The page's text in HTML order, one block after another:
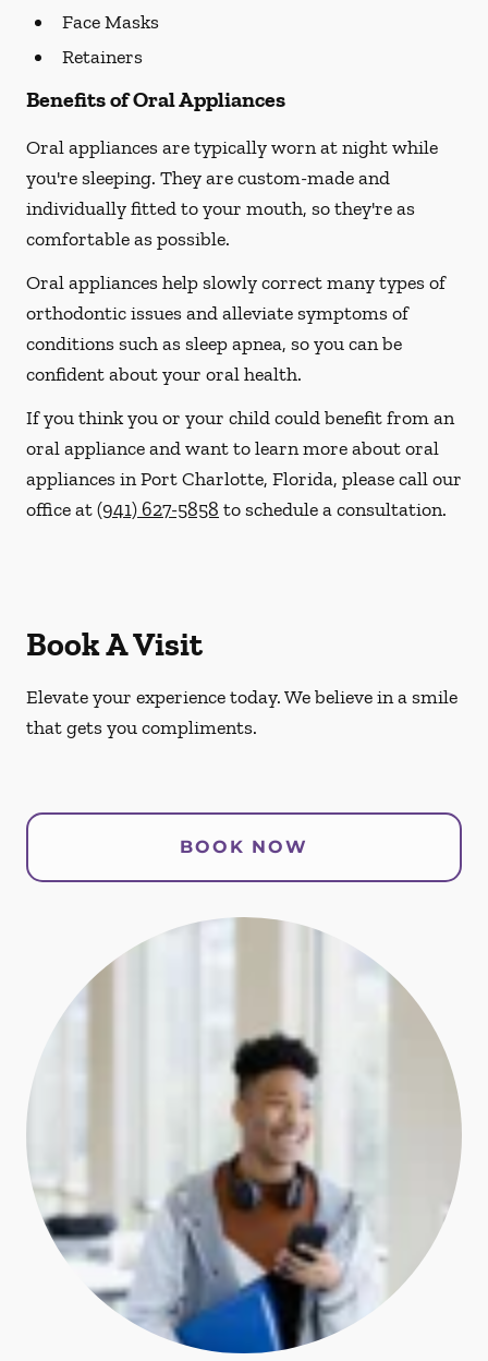
Face Masks
Retainers
Benefits of Oral Appliances
Oral appliances are typically worn at night while
you're sleeping. They are custom-made and
individually fitted to your mouth, so they're as
comfortable as possible.
Oral appliances help slowly correct many types of
orthodontic issues and alleviate symptoms of
conditions such as sleep apnea, so you can be
confident about your oral health.
If you think you or your child could benefit from an
oral appliance and want to learn more about oral
appliances in Port Charlotte, Florida, please call our
office at(941) 627-5858 to schedule a consultation.
Book A Visit
Elevate your experience today. We believe in a smile
that gets you compliments.
BOOK NOW